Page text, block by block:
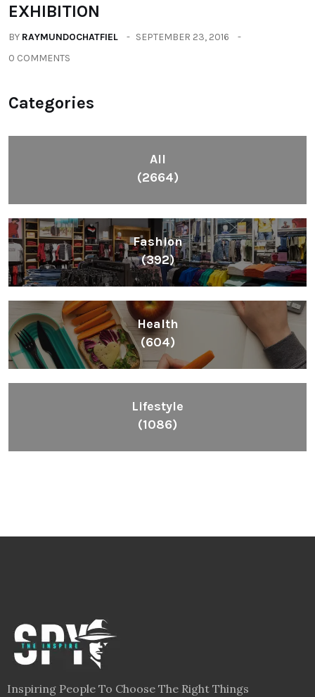
EXHIBITION
BY RAYMUNDOCHATFIEL
SEPTEMBER 23, 2016
0 COMMENTS
Categories
All
(2664)
Fashion
(392)
Health
(604)
Lifestyle
(1086)
Inspiring People To Choose The Right Things